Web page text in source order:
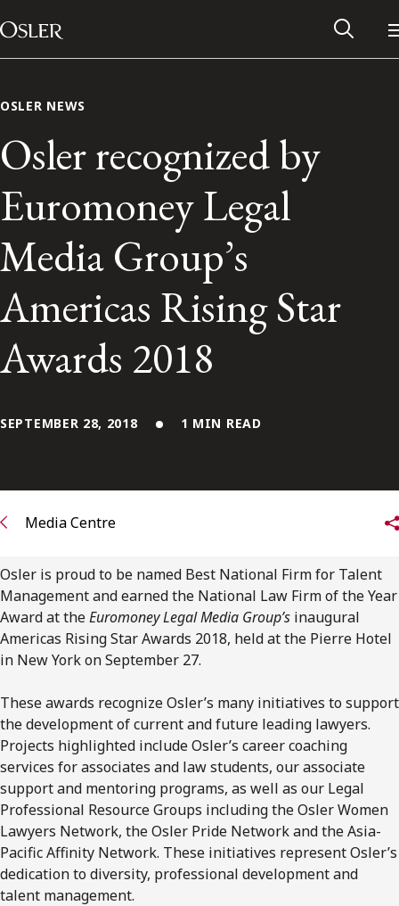
Skip to content
Main Navigation
Contact Us
Subscribe to Osler Insights
OSLER NEWS
Osler recognized by
Euromoney Legal
Media Group’s
Americas Rising Star
Awards 2018
SEPTEMBER 28, 2018 1 MIN READ
Media Centre
Osler is proud to be named Best National Firm for Talent
Management and earned the National Law Firm of the Year
Award at theEuromoney Legal Media Group’s inaugural
Americas Rising Star Awards 2018, held at the Pierre Hotel
in New York on September 27.
These awards recognize Osler’s many initiatives to support
the development of current and future leading lawyers.
Projects highlighted include Osler’s career coaching
services for associates and law students, our associate
support and mentoring programs, as well as our Legal
Professional Resource Groups including the Osler Women
Lawyers Network, the Osler Pride Network and the Asia-
Pacific Affinity Network. These initiatives represent Osler’s
dedication to diversity, professional development and
talent management.